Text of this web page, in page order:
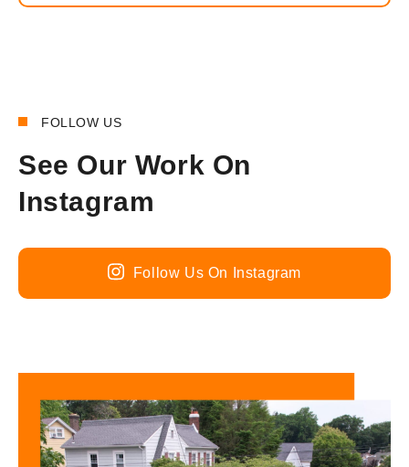
FOLLOW US
See Our Work On
Instagram
Follow Us On Instagram